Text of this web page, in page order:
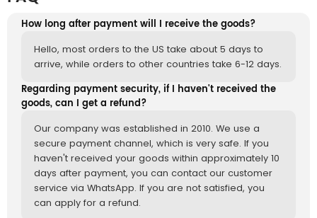
How long after payment will I receive the goods?
Hello, most orders to the US take about 5 days to
arrive, while orders to other countries take 6-12 days.
Regarding payment security, if I haven't received the
goods, can I get a refund?
Our company was established in 2010. We use a
secure payment channel, which is very safe. If you
haven't received your goods within approximately 10
days after payment, you can contact our customer
service via WhatsApp. If you are not satisfied, you
can apply for a refund.